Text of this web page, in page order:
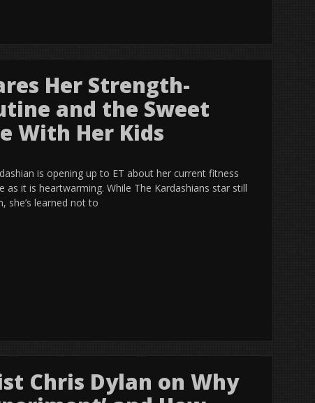
Her Strength-
and the Sweet
With Her Kids
is opening up to ET about her current fitness
as it is heartwarming. While The Kardashians star still
she’s learned not to
Chris Dylan on Why